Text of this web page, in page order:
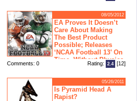
08/05/2012
EA Proves It Doesn’t
Care About Making
The Best Product
Possible; Releases
‘NCAA Football 13’ On
Time, Without Physics
Engine
Comments: 0 Rating: 2.4 [12]
05/26/2011
Is Pyramid Head A
Rapist?